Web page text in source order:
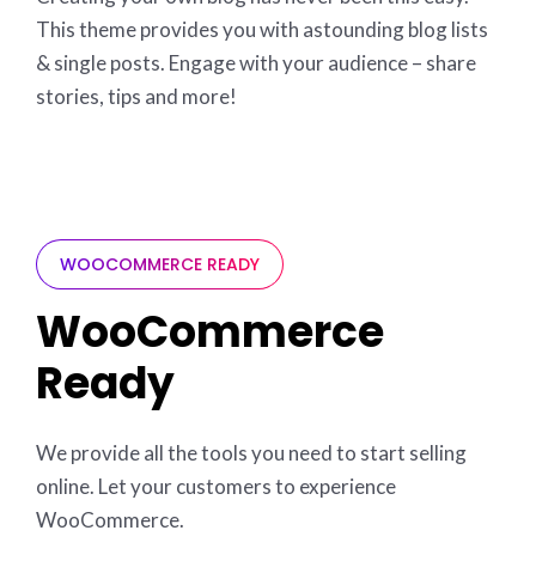
This theme provides you with astounding blog lists
& single posts. Engage with your audience – share
stories, tips and more!
WOOCOMMERCE READY
WooCommerce
Ready
We provide all the tools you need to start selling
online. Let your customers to experience
WooCommerce.